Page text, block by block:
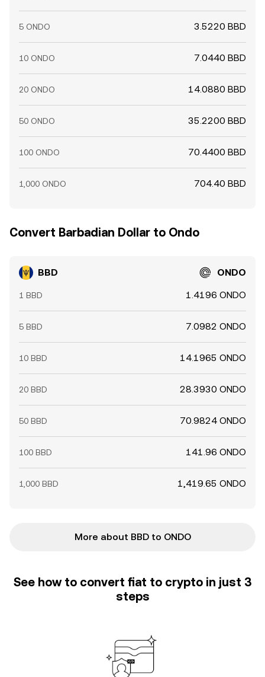
5 ONDO 3.5220 BBD
10 ONDO 7.0440 BBD
20 ONDO 14.0880 BBD
50 ONDO 35.2200 BBD
100 ONDO 70.4400 BBD
1,000 ONDO 704.40 BBD
Convert Barbadian Dollar to Ondo
BBD ONDO
1 BBD 1.4196 ONDO
5 BBD 7.0982 ONDO
10 BBD 14.1965 ONDO
20 BBD 28.3930 ONDO
50 BBD 70.9824 ONDO
100 BBD 141.96 ONDO
1,000 BBD 1,419.65 ONDO
More about BBD to ONDO
See how to convert fiat to crypto in just 3
steps